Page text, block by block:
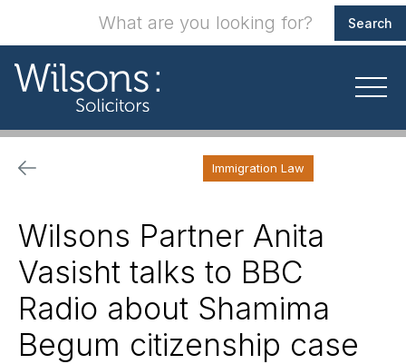
Immigration Law
Wilsons Partner Anita
Vasisht talks to BBC
Radio about Shamima
Begum citizenship case